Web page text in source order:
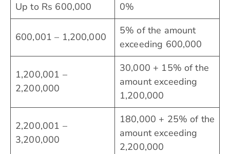
Up to Rs 600,000 0%
600,001 – 1,200,000
5% of the amount
exceeding 600,000
1,200,001 –
2,200,000
30,000 + 15% of the
amount exceeding
1,200,000
2,200,001 –
3,200,000
180,000 + 25% of the
amount exceeding
2,200,000